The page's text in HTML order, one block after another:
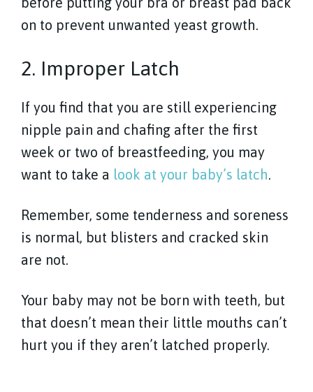
on to prevent unwanted yeast growth.
2. Improper Latch
If you find that you are still experiencing
nipple pain and chafing after the first
week or two of breastfeeding, you may
want to take a look at your baby’s latch.
Remember, some tenderness and soreness
is normal, but blisters and cracked skin
are not.
Your baby may not be born with teeth, but
that doesn’t mean their little mouths can’t
hurt you if they aren’t latched properly.